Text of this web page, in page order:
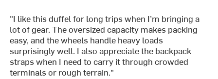
"I like this duffel for long trips when I’m bringing a
lot of gear. The oversized capacity makes packing
easy, and the wheels handle heavy loads
surprisingly well. I also appreciate the backpack
straps when I need to carry it through crowded
terminals or rough terrain."